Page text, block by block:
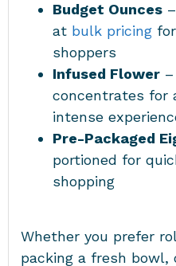
Budget Ounces
at bulk pricing
shoppers
Infused Flower
concentrates for
intense
Pre-Packaged
portioned for
shopping
Whether you prefer
packing a fresh bowl,